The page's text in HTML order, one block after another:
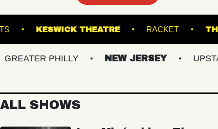
ARTS KESWICK THEATRE RACKET
PHILLY NEW JERSEY
ALL SHOWS